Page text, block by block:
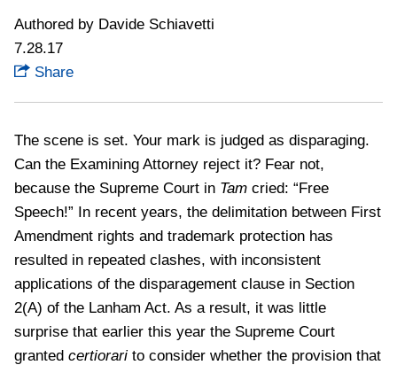
Authored by Davide Schiavetti
7.28.17
Share
The scene is set. Your mark is judged as disparaging.
Can the Examining Attorney reject it? Fear not,
because the Supreme Court in Tam cried: “Free
Speech!” In recent years, the delimitation between First
Amendment rights and trademark protection has
resulted in repeated clashes, with inconsistent
applications of the disparagement clause in Section
2(A) of the Lanham Act. As a result, it was little
surprise that earlier this year the Supreme Court
granted certiorari to consider whether the provision that